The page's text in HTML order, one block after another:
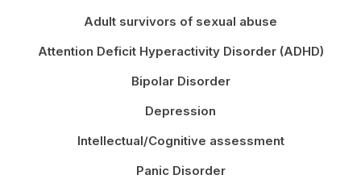
Adult survivors of sexual abuse
Attention Deficit Hyperactivity Disorder (ADHD)
Bipolar Disorder
Depression
Intellectual/Cognitive assessment
Panic Disorder